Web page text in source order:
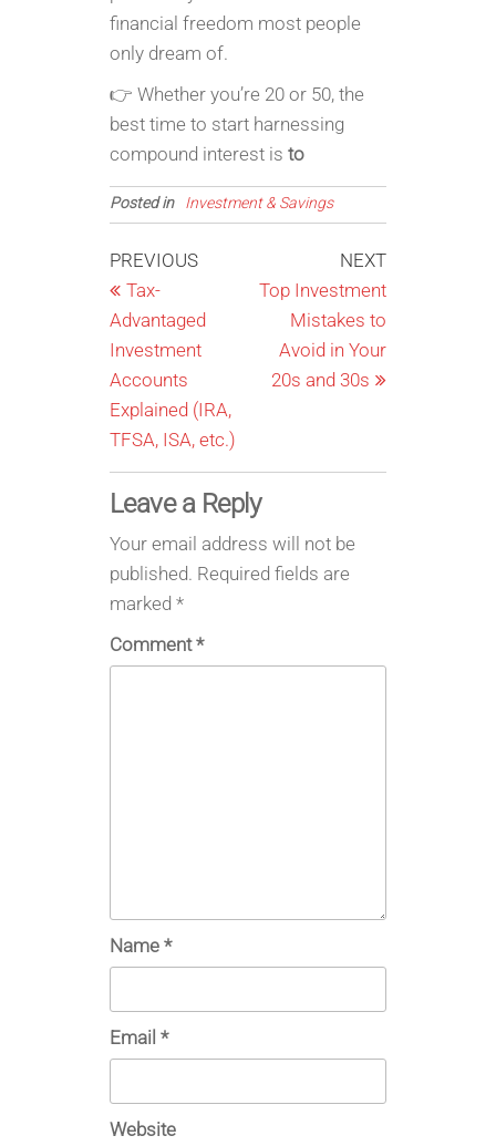
financial freedom most people
only dream of.
👉 Whether you’re 20 or 50, the
best time to start harnessing
compound interest is to
Posted in Investment & Savings
Post
navigation
Previous
Post
PREVIOUS
Tax-
Advantaged
Investment
Accounts
Explained (IRA,
TFSA, ISA, etc.)
Next
Post
NEXT
Top Investment
Mistakes to
Avoid in Your
20s and 30s
Leave a Reply
Your email address will not be
published. Required fields are
marked *
Comment*
Name *
Email *
Website